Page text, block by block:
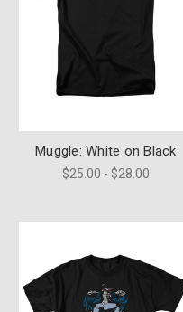
Muggle: White on Black
$25.00 - $28.00